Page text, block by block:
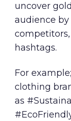
uncover
audience
hashtags.
For
clothing
as